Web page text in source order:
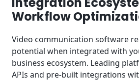
Workflow
Video communication software
potential when integrated with
business ecosystem. Leading
APIs and pre-built integrations